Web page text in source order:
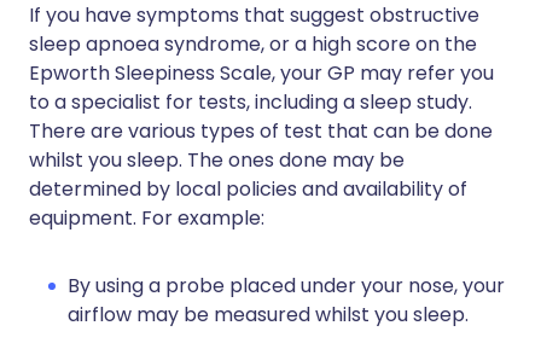
If you have symptoms that suggest obstructive
sleep apnoea syndrome, or a high score on the
Epworth Sleepiness Scale, your GP may refer you
to a specialist for tests, including a sleep study.
There are various types of test that can be done
whilst you sleep. The ones done may be
determined by local policies and availability of
equipment. For example:
By using a probe placed under your nose, your
airflow may be measured whilst you sleep.